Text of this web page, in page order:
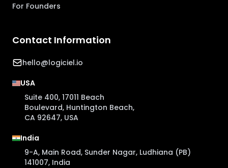
For Founders
Contact Information
hello@logiciel.io
USA
Suite 400, 17011 Beach
Boulevard, Huntington Beach,
CA 92647, USA
India
9-A, Main Road, Sunder Nagar, Ludhiana (PB)
141007, India